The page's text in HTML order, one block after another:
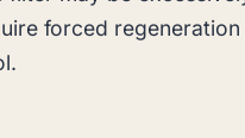
forced regeneration